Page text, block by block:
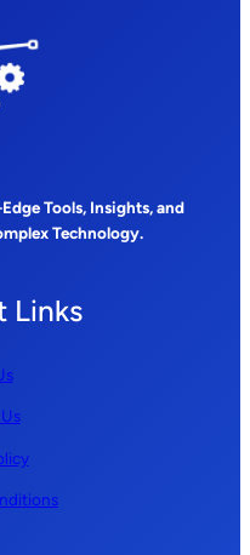
Tools, Insights, and
Technology.
Links